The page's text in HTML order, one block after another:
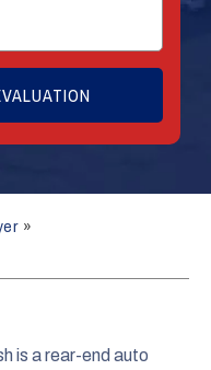
»
is a rear-end auto